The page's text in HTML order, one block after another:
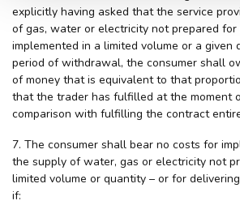
explicitly having asked that the service
of gas, water or electricity not prepared for
implemented in a limited volume or a given
period of withdrawal, the consumer shall
of money that is equivalent to that
that the trader has fulfilled at the moment
comparison with fulfilling the contract
7. The consumer shall bear no costs for
the supply of water, gas or electricity not
limited volume or quantity – or for
if: